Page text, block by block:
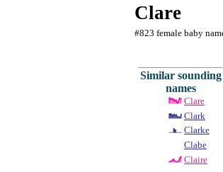
Clare
#823 female baby
Similar sounding
names
Clare
Clark
Clarke
Clabe
Claire